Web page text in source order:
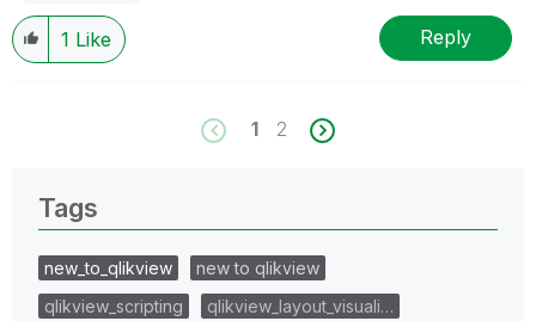
1 Like Reply
1 2
Tags
new_to_qlikview
new to qlikview
qlikview_scripting
qlikview_layout_visuali…